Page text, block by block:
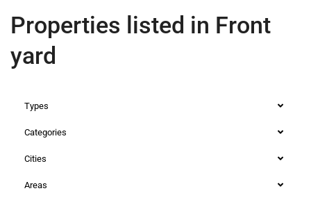
Properties listed in Front
yard
Types
Categories
Cities
Areas